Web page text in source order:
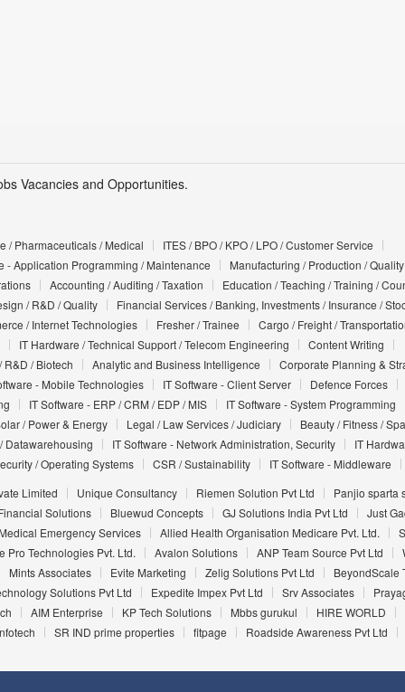
Vacancies and Opportunities.
/ Pharmaceuticals / Medical
ITES / BPO / KPO / LPO / Customer Service
- Application Programming / Maintenance
Manufacturing / Production / Quality
Accounting / Auditing / Taxation
Education / Teaching / Training /
/ R&D / Quality Financial Services / Banking, Investments / Insurance /
/ Internet Technologies Fresher / Trainee
Cargo / Freight /
IT Hardware / Technical Support / Telecom Engineering
Content Writing
R&D / Biotech Analytic and Business Intelligence
Corporate Planning &
- Mobile Technologies IT Software - Client Server Defence Forces
IT Software - ERP / CRM / EDP / MIS
IT Software - System Programming
/ Power & Energy Legal / Law Services / Judiciary
Beauty / Fitness /
Datawarehousing IT Software - Network Administration, Security
IT
/ Operating Systems CSR / Sustainability IT Software - Middleware
Limited Unique Consultancy Riemen Solution Pvt Ltd Panjio sparta
Solutions Bluewud Concepts GJ Solutions India Pvt Ltd Just
Emergency Services Allied Health Organisation Medicare Pvt. Ltd.
Pro Technologies Pvt. Ltd. Avalon Solutions ANP Team Source Pvt Ltd
Mints Associates Evite Marketing Zelig Solutions Pvt Ltd
BeyondScale
Solutions Pvt Ltd Expedite Impex Pvt Ltd Srv Associates
AIM Enterprise KP Tech Solutions Mbbs gurukul HIRE WORLD
SR IND prime properties fitpage Roadside Awareness Pvt Ltd